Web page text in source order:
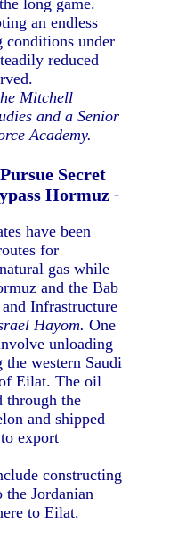
long game.
an endless
conditions under
reduced
Mitchell
and a Senior
Academy.
Secret
Hormuz -
have been
for
gas while
and the Bab
Infrastructure
Hayom. One
unloading
western Saudi
Eilat. The oil
through the
and shipped
export
constructing
Jordanian
to Eilat.